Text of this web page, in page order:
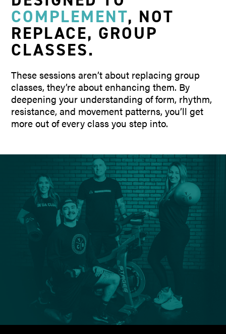
COMPLEMENT, NOT
REPLACE, GROUP
CLASSES.
These sessions aren’t about replacing group
classes, they’re about enhancing them. By
deepening your understanding of form, rhythm,
resistance, and movement patterns, you’ll get
more out of every class you step into.